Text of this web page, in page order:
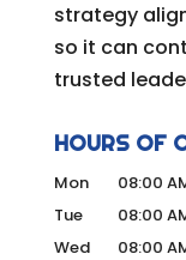
strategy
so it can
trusted
HOURS OF
Mon 08:00
Tue
08:00
Wed
08:00